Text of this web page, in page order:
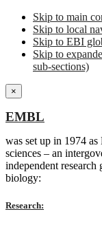
Skip to main
Skip to local
Skip to EBI
Skip to
sub-sections)
×
EMBL
was set up in 1974
sciences – an
independent
biology:
Research: